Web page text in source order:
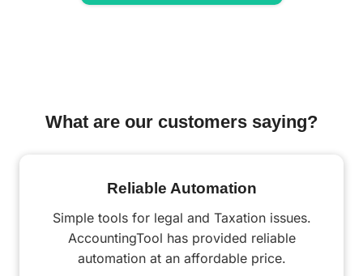
What are our customers saying?
Reliable Automation
Simple tools for legal and Taxation issues.
AccountingTool has provided reliable
automation at an affordable price.